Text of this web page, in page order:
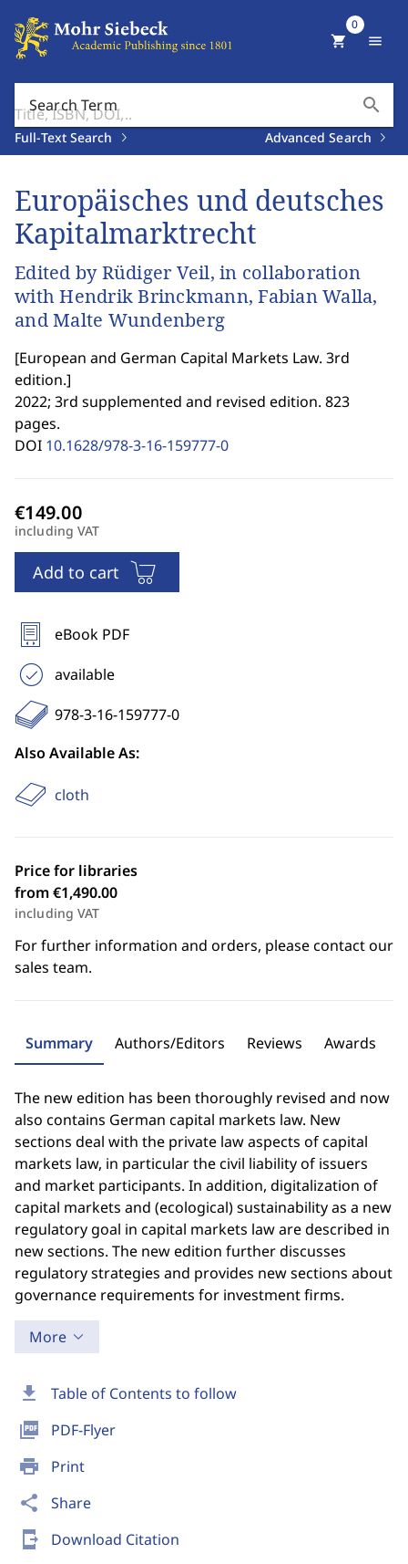
Search Term search
Full-Text Search Advanced Search
shopping_cart
0
menu
download Table of Contents to follow
picture_as_pdf PDF-Flyer
print Print
share Share
send_to_mobile Download Citation
Europäisches und deutsches
Kapitalmarktrecht
Edited by Rüdiger Veil, in collaboration
with Hendrik Brinckmann, Fabian Walla,
and Malte Wundenberg
[European and German Capital Markets Law. 3rd
edition.]
2022; 3rd supplemented and revised edition. 823
pages.
DOI 10.1628/978-3-16-159777-0
including VAT
Add to cart
eBook PDF
available
978-3-16-159777-0
Also Available As:
cloth
Price for libraries
from €1,490.00
including VAT
For further information and orders, please contact our
sales team.
Summary Authors/Editors Reviews Awards
The new edition has been thoroughly revised and now
also contains German capital markets law. New
sections deal with the private law aspects of capital
markets law, in particular the civil liability of issuers
and market participants. In addition, digitalization of
capital markets and (ecological) sustainability as a new
regulatory goal in capital markets law are described in
new sections. The new edition further discusses
regulatory strategies and provides new sections about
governance requirements for investment firms.
More